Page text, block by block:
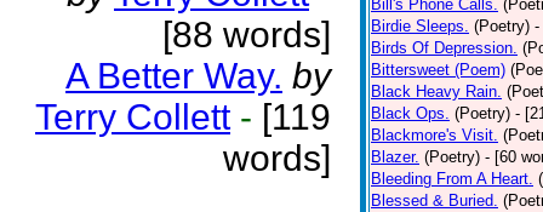
[88 words]
A Better Way. by
Terry Collett - [119
words]
Bill's Phone Calls.
Birdie Sleeps. (Poetry) -
Birds Of Depression.
Bittersweet (Poem)
Black Heavy Rain.
Black Ops. (Poetry) -
Blackmore's Visit.
Blazer. (Poetry) - [60
Bleeding From A Heart.
Blessed & Buried.